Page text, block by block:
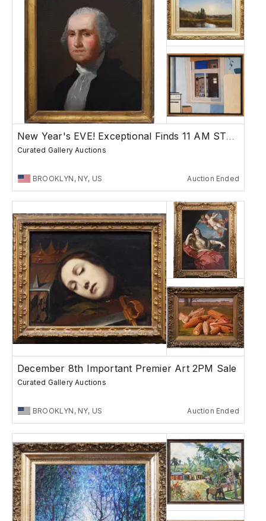
New Year's EVE! Exceptional Finds 11 AM START
Curated Gallery Auctions
BROOKLYN, NY, US Auction Ended
December 8th Important Premier Art 2PM Sale
Curated Gallery Auctions
BROOKLYN, NY, US Auction Ended